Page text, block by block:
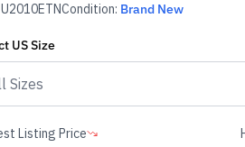
U2010ETNCondition: Brand New
USSize
Listing Price